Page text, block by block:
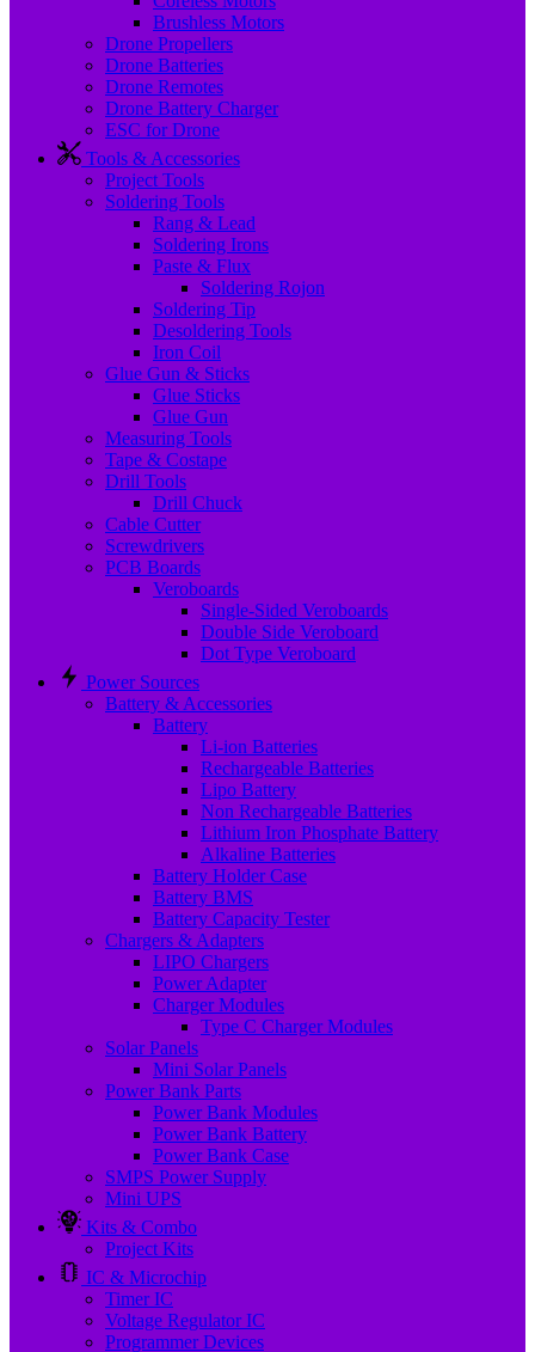
Brushless Motors
Drone Propellers
Drone Batteries
Drone Remotes
Drone Battery Charger
ESC for Drone
Tools & Accessories
Project Tools
Soldering Tools
Rang & Lead
Soldering Irons
Paste & Flux
Soldering Rojon
Soldering Tip
Desoldering Tools
Iron Coil
Glue Gun & Sticks
Glue Sticks
Glue Gun
Measuring Tools
Tape & Costape
Drill Tools
Drill Chuck
Cable Cutter
Screwdrivers
PCB Boards
Veroboards
Single-Sided Veroboards
Double Side Veroboard
Dot Type Veroboard
Power Sources
Battery & Accessories
Battery
Li-ion Batteries
Rechargeable Batteries
Lipo Battery
Non Rechargeable Batteries
Lithium Iron Phosphate Battery
Alkaline Batteries
Battery Holder Case
Battery BMS
Battery Capacity Tester
Chargers & Adapters
LIPO Chargers
Power Adapter
Charger Modules
Type C Charger Modules
Solar Panels
Mini Solar Panels
Power Bank Parts
Power Bank Modules
Power Bank Battery
Power Bank Case
SMPS Power Supply
Mini UPS
Kits & Combo
Project Kits
IC & Microchip
Timer IC
Voltage Regulator IC
Programmer Devices